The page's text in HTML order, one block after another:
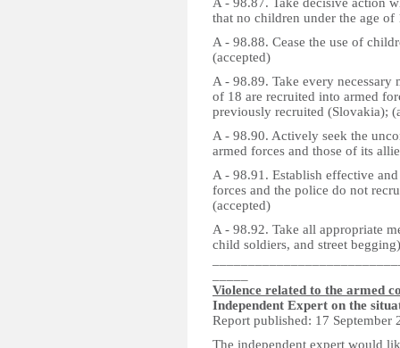
that no children under the age
A - 98.88. Cease the use of
(accepted)
A - 98.89. Take every necessary
of 18 are recruited into armed
previously recruited (Slovakia);
A - 98.90. Actively seek the
armed forces and those of its
A - 98.91. Establish effective
forces and the police do not
(accepted)
A - 98.92. Take all appropriate
child soldiers, and street
Violence related to the armed
Independent Expert on the
Report published: 17 September
The independent expert would